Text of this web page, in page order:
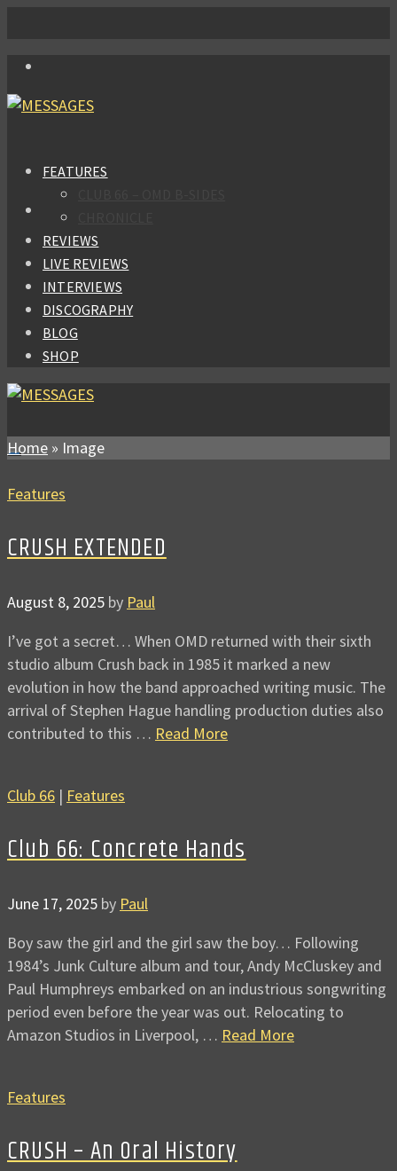
FEATURES
REVIEWS
LIVE REVIEWS
INTERVIEWS
DISCOGRAPHY
BLOG
SHOP
Home » Image
Features
CRUSH EXTENDED
August 8, 2025 by Paul
I’ve got a secret… When OMD returned with their sixth
studio album Crush back in 1985 it marked a new
evolution in how the band approached writing music. The
arrival of Stephen Hague handling production duties also
contributed to this … Read More
Club 66 | Features
Club 66: Concrete Hands
June 17, 2025 by Paul
Boy saw the girl and the girl saw the boy… Following
1984’s Junk Culture album and tour, Andy McCluskey and
Paul Humphreys embarked on an industrious songwriting
period even before the year was out. Relocating to
Amazon Studios in Liverpool, … Read More
Features
CRUSH – An Oral History